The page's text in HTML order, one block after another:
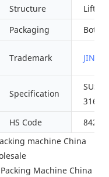
Structure
Lifting
Packaging
Bottle
Trademark
Specification
316L
HS Code
machine China